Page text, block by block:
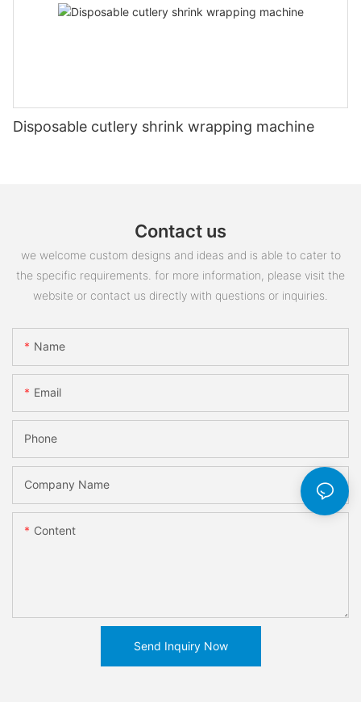
Disposable cutlery shrink wrapping machine
Contact us
we welcome custom designs and ideas and is able to cater to
the specific requirements. for more information, please visit the
website or contact us directly with questions or inquiries.
Name
Email
Phone
Company Name
Content
Send Inquiry Now